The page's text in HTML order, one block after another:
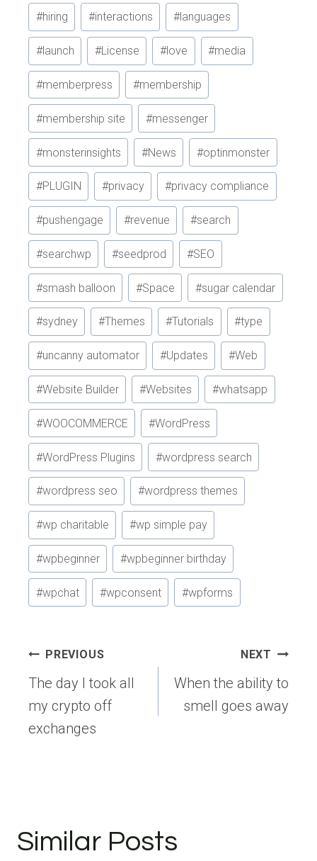
#hiring #interactions #languages
#launch #License #love #media
#memberpress #membership
#membership site #messenger
#monsterinsights #News #optinmonster
#PLUGIN #privacy #privacy compliance
#pushengage #revenue #search
#searchwp #seedprod #SEO
#smash balloon #Space #sugar calendar
#sydney #Themes #Tutorials #type
#uncanny automator #Updates #Web
#Website Builder #Websites #whatsapp
#WOOCOMMERCE #WordPress
#WordPress Plugins #wordpress search
#wordpress seo #wordpress themes
#wp charitable #wp simple pay
#wpbeginner #wpbeginner birthday
#wpchat #wpconsent #wpforms
Post
navigation
PREVIOUS
The day I took all
my crypto off
exchanges
NEXT
When the ability to
smell goes away
Similar Posts